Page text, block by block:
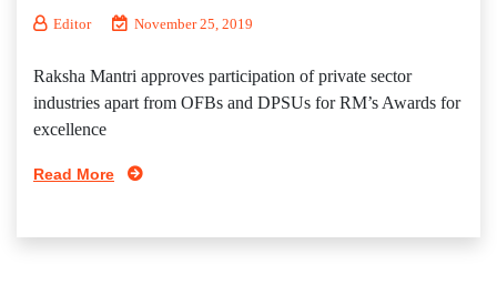
Editor November 25, 2019
Raksha Mantri approves participation of private sector
industries apart from OFBs and DPSUs for RM’s Awards for
excellence
Read More